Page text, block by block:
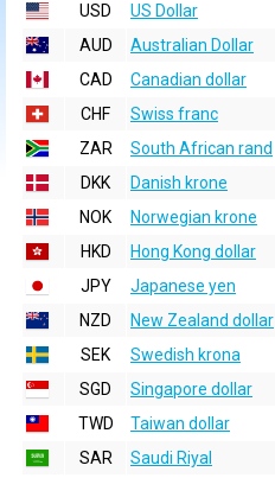
USD
US Dollar
AUD
Australian Dollar
CAD
Canadian dollar
CHF
Swiss franc
ZAR
South African rand
DKK
Danish krone
NOK
Norwegian krone
HKD
Hong Kong dollar
JPY
Japanese yen
NZD
New Zealand dollar
SEK
Swedish krona
SGD
Singapore dollar
TWD
Taiwan dollar
SAR
Saudi Riyal